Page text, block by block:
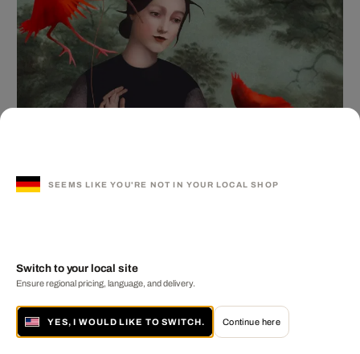
SEEMS LIKE YOU'RE NOT IN YOUR LOCAL SHOP
Switch to your local site
Ensure regional pricing, language, and delivery.
YES, I WOULD LIKE TO SWITCH. Continue here